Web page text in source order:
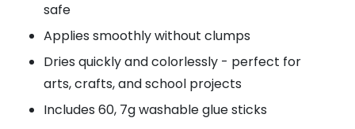
safe
Applies smoothly without clumps
Dries quickly and colorlessly - perfect for
arts, crafts, and school projects
Includes 60, 7g washable glue sticks